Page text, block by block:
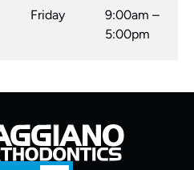
Friday
9:00am –
5:00pm